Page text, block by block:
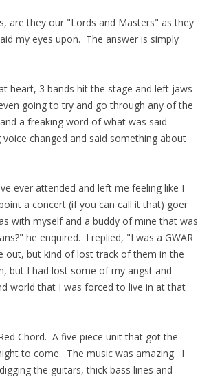
are they our "Lords and Masters" as they
my eyes upon. The answer is simply
heart, 3 bands hit the stage and left jaws
going to try and go through any of the
a freaking word of what was said
changed and said something about
ever attended and left me feeling like I
a concert (if you can call it that) goer
with myself and a buddy of mine that was
he enquired. I replied, "I was a GWAR
out, but kind of lost track of them in the
but I had lost some of my angst and
world that I was forced to live in at that
Chord. A five piece unit that got the
to come. The music was amazing. I
the guitars, thick bass lines and